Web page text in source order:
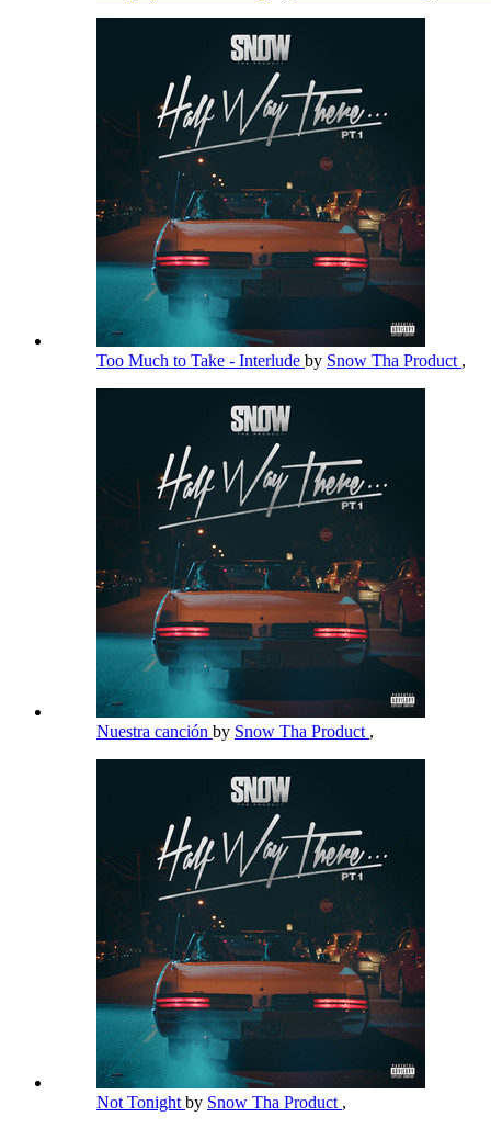
Too Much to Take - Interlude by Snow Tha Product ,
Nuestra canción by Snow Tha Product ,
Not Tonight by Snow Tha Product ,